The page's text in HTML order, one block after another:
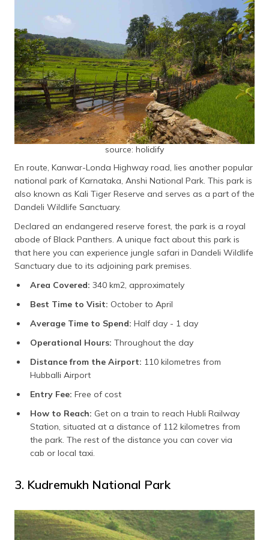
source: holidify
En route, Kanwar-Londa Highway road, lies another popular
national park of Karnataka, Anshi National Park. This park is
also known as Kali Tiger Reserve and serves as a part of the
Dandeli Wildlife Sanctuary.
Declared an endangered reserve forest, the park is a royal
abode of Black Panthers. A unique fact about this park is
that here you can experience jungle safari in Dandeli Wildlife
Sanctuary due to its adjoining park premises.
Area Covered: 340 km2, approximately
Best Time to Visit: October to April
Average Time to Spend: Half day - 1 day
Operational Hours: Throughout the day
Distance from the Airport: 110 kilometres from
Hubballi Airport
Entry Fee: Free of cost
How to Reach: Get on a train to reach Hubli Railway
Station, situated at a distance of 112 kilometres from
the park. The rest of the distance you can cover via
cab or local taxi.
3. Kudremukh National Park